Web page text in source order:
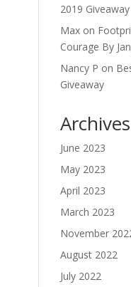
2019 Giveaway
Max on
Courage By
Nancy P on
Giveaway
Archives
June 2023
May 2023
April 2023
March 2023
November
August 2022
July 2022